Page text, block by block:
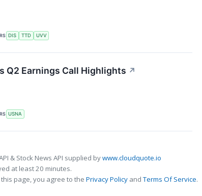
DIS TTD UVV
Q2 Earnings Call Highlights ↗
USNA
& Stock News API supplied bywww.cloudquote.io
at least 20 minutes.
page, you agree to the Privacy Policy andTerms Of Service.